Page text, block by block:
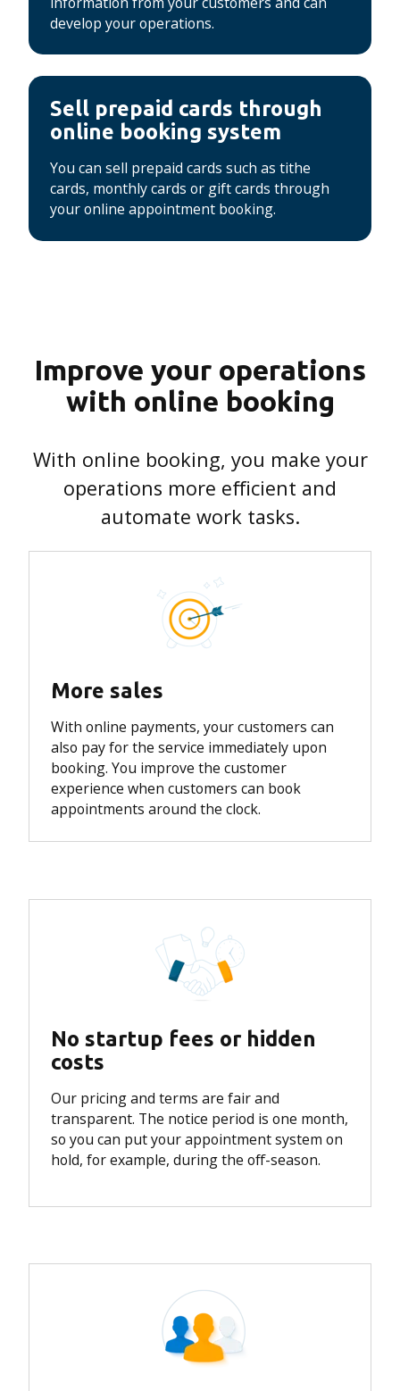
develop your operations.
Sell ​​prepaid cards through
online booking system
You can sell prepaid cards such as tithe
cards, monthly cards or gift cards through
your online appointment booking.
Improve your operations
with online booking
With online booking, you make your
operations more efficient and
automate work tasks.
More sales
With online payments, your customers can
also pay for the service immediately upon
booking. You improve the customer
experience when customers can book
appointments around the clock.
No startup fees or hidden
costs
Our pricing and terms are fair and
transparent. The notice period is one month,
so you can put your appointment system on
hold, for example, during the off-season.